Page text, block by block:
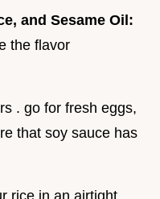
and Sesame Oil:
the flavor
. go for fresh eggs,
that soy sauce has